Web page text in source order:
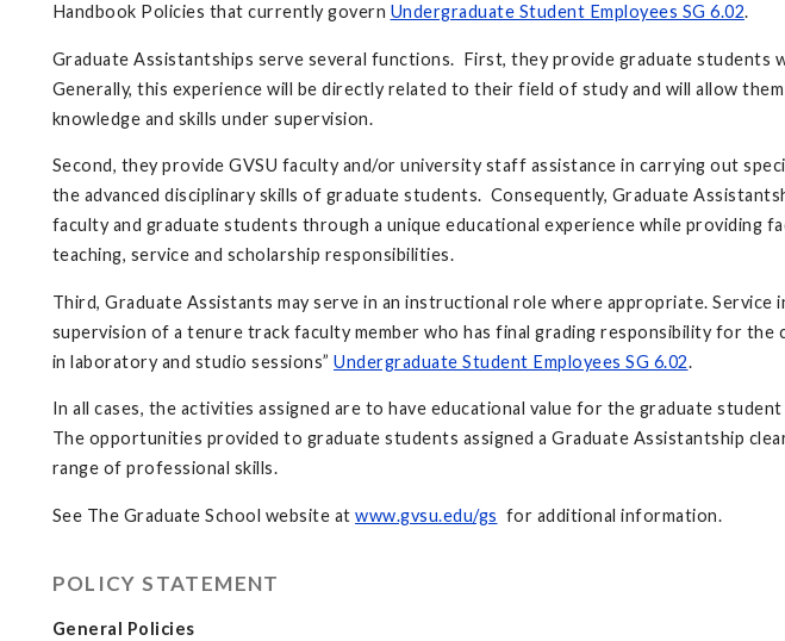
Handbook Policies that currently govern Undergraduate Student Employees SG 6.02.
Graduate Assistantships serve several functions. First, they provide graduate students
Generally, this experience will be directly related to their field of study and will allow
knowledge and skills under supervision.
Second, they provide GVSU faculty and/or university staff assistance in carrying out
the advanced disciplinary skills of graduate students. Consequently, Graduate
faculty and graduate students through a unique educational experience while
teaching, service and scholarship responsibilities.
Third, Graduate Assistants may serve in an instructional role where appropriate.
supervision of a tenure track faculty member who has final grading responsibility for
in laboratory and studio sessions” Undergraduate Student Employees SG 6.02.
In all cases, the activities assigned are to have educational value for the graduate
The opportunities provided to graduate students assigned a Graduate Assistantship
range of professional skills.
See The Graduate School website at www.gvsu.edu/gs for additional information.
POLICY STATEMENT
General Policies